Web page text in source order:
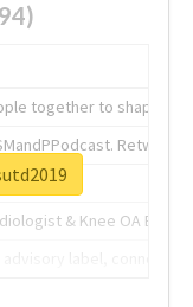
together to shape the
& Knee OA